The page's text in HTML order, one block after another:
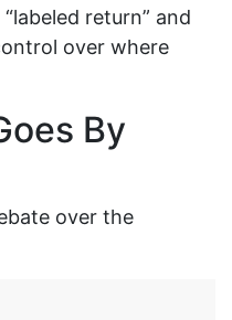
return” and
over where
By
over the